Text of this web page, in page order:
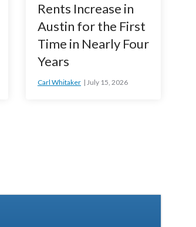
Rents Increase in
Austin for the First
Time in Nearly Four
Years
Carl Whitaker July 15, 2026